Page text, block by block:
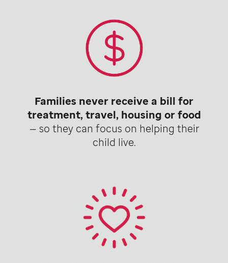
Families never receive a bill for
treatment, travel, housing or food
— so they can focus on helping their
child live.